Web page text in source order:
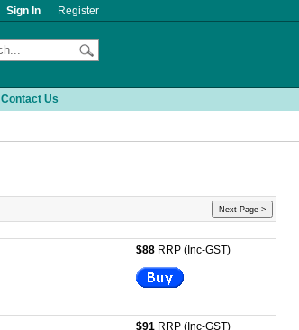
Sign In Register
Contact Us
Next Page >
$88 RRP (Inc-GST)
$91 RRP (Inc-GST)